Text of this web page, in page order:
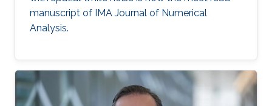
manuscript of IMA Journal of Numerical
Analysis.